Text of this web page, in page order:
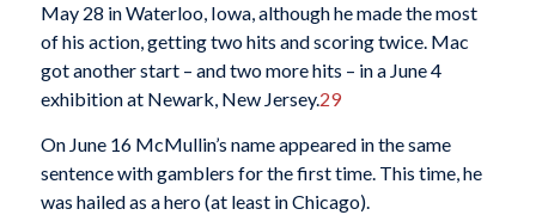
May 28 in Waterloo, Iowa, although he made the most
of his action, getting two hits and scoring twice. Mac
got another start – and two more hits – in a June 4
exhibition at Newark, New Jersey.29
On June 16 McMullin’s name appeared in the same
sentence with gamblers for the first time. This time, he
was hailed as a hero (at least in Chicago).